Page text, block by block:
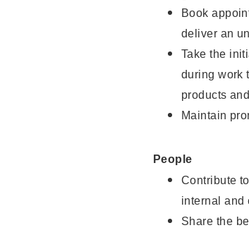
Book
deliver an
Take the
during work
products
Maintain
People
Contribute
internal and
Share the